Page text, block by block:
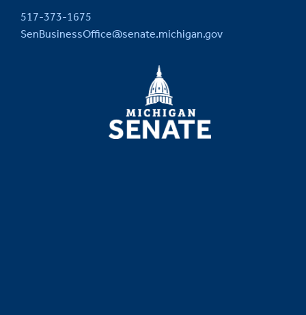
517-373-1675
SenBusinessOffice@senate.michigan.gov
MICHIGAN
SENATE